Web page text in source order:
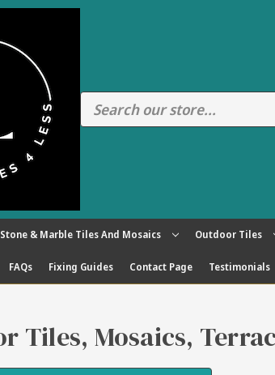
Stone & Marble Tiles And Mosaics Outdoor Tiles
FAQs Fixing Guides Contact Page Testimonials
Tiles, Mosaics,